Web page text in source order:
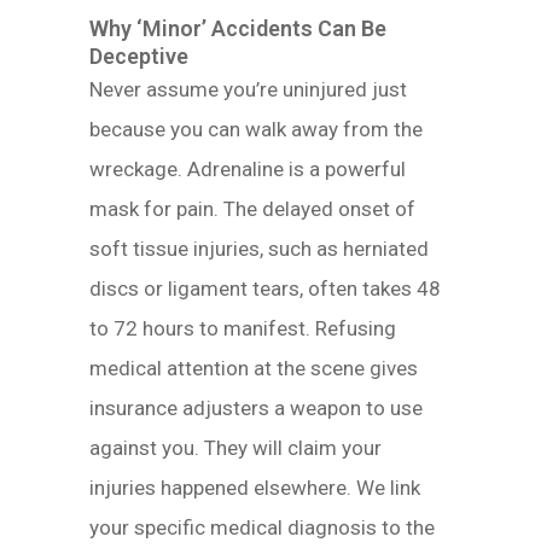
Why ‘Minor’ Accidents Can Be
Deceptive
Never assume you’re uninjured just
because you can walk away from the
wreckage. Adrenaline is a powerful
mask for pain. The delayed onset of
soft tissue injuries, such as herniated
discs or ligament tears, often takes 48
to 72 hours to manifest. Refusing
medical attention at the scene gives
insurance adjusters a weapon to use
against you. They will claim your
injuries happened elsewhere. We link
your specific medical diagnosis to the